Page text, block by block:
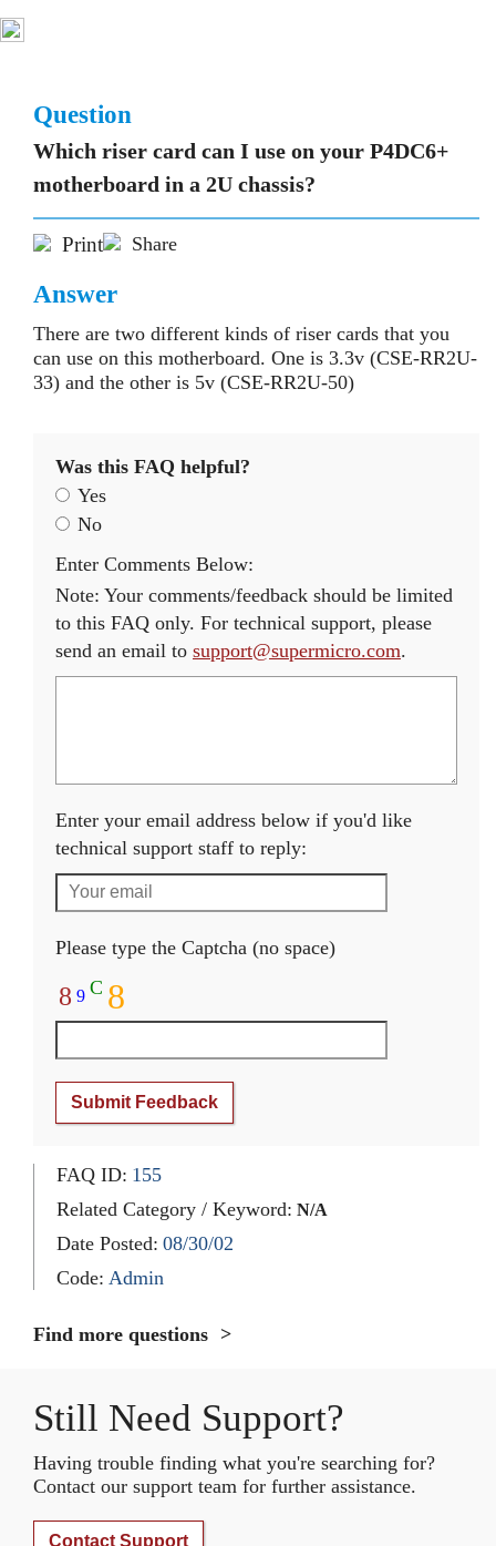
Question
Which riser card can I use on your P4DC6+
motherboard in a 2U chassis?
Print Share
Answer
There are two different kinds of riser cards that you
can use on this motherboard. One is 3.3v (CSE-RR2U-
33) and the other is 5v (CSE-RR2U-50)
Was this FAQ helpful?
Yes
No
Enter Comments Below:
Note: Your comments/feedback should be limited
to this FAQ only. For technical support, please
send an email to support@supermicro.com.
Enter your email address below if you'd like
technical support staff to reply:
Please type the Captcha (no space)
8 9 C 8
Submit Feedback
FAQ ID: 155
Related Category / Keyword: N/A
Date Posted: 08/30/02
Code: Admin
Find more questions
Still Need Support?
Having trouble finding what you're searching for?
Contact our support team for further assistance.
Contact Support